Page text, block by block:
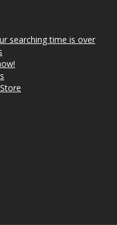
searching time is over